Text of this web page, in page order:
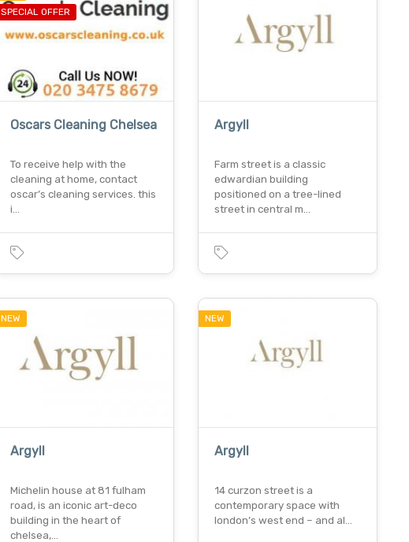
SPECIAL OFFER
Oscars Cleaning Chelsea
To receive help with the
cleaning at home, contact
oscar’s cleaning services. this
i…
Argyll
Farm street is a classic
edwardian building
positioned on a tree-lined
street in central m…
NEW
Argyll
Michelin house at 81 fulham
road, is an iconic art-deco
building in the heart of
chelsea,…
NEW
Argyll
14 curzon street is a
contemporary space with
london’s west end – and al…